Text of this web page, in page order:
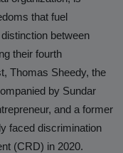
that fuel
between
their fourth
Thomas Sheedy, the
by Sundar
and a former
faced discrimination
(CRD) in 2020.